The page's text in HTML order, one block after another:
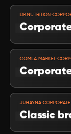
DR.NUTRITION -
GOMLA MARKET-
JUHAYNA-CORPORATE
Classic